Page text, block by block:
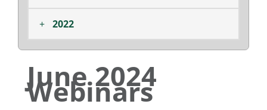
+ 2022
June 2024
Webinars